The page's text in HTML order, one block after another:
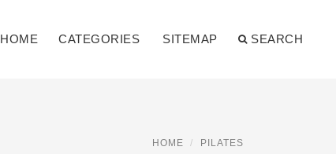
HOME CATEGORIES SITEMAP SEARCH
HOME PILATES